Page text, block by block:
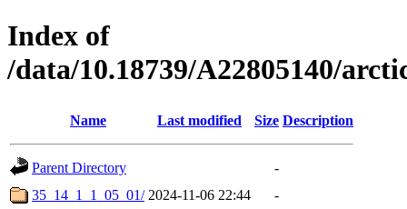
Index of
/data/10.18739/A22805140/
Name Last modified Size Description
Parent Directory
-
35_14_1_1_05_01/ 2024-11-06 22:44
-